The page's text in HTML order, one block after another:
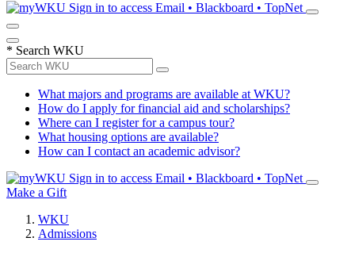
Sign in to access Email • Blackboard • TopNet
* Search WKU
What majors and programs are available at WKU?
How do I apply for financial aid and scholarships?
Where can I register for a campus tour?
What housing options are available?
How can I contact an academic advisor?
Sign in to access Email • Blackboard • TopNet
Make a Gift
WKU
Admissions